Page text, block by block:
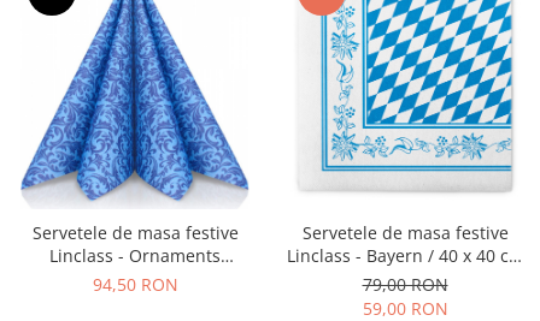
DELUXE, 4 straturi
LINCLASS, High Quality
UNICE, Gama SPANLIN
PORT-TACAMURI
TRAVERSE DE MASA
AURIU, ARGINTIU & BRONZ
CULORI UNI
Cu IMPRIMEU
Servetele de masa festive
Linclass - Ornaments
(albastru) / 40 x 40 cm / 50
94,50 RON
Servetele de masa festive
Linclass - Bayern / 40 x 40 cm
/ 50 buc
79,00 RON
59,00 RON